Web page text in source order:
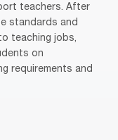
teachers. After
standards and
teaching jobs,
on
requirements and